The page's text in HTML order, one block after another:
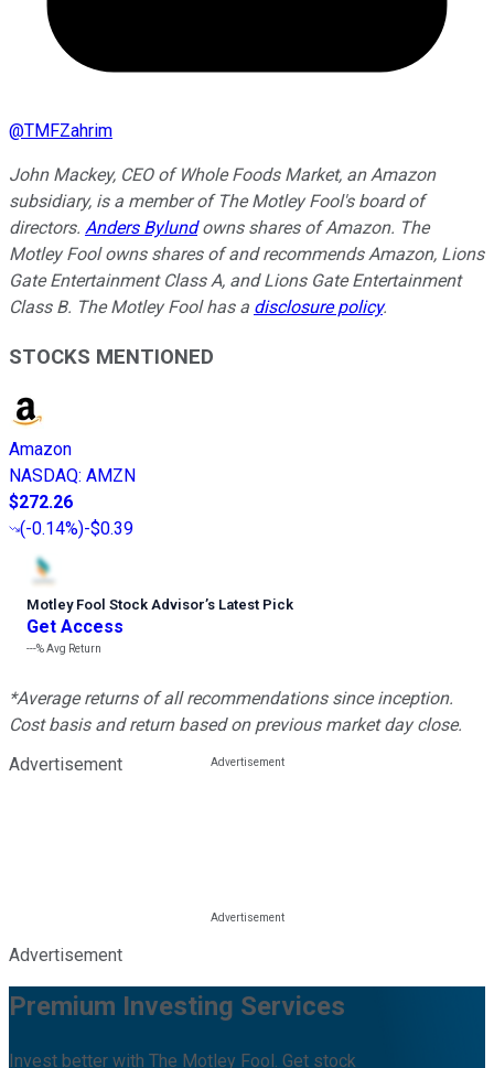
@TMFZahrim
John Mackey, CEO of Whole Foods Market, an Amazon
subsidiary, is a member of The Motley Fool's board of
directors. Anders Bylundowns shares of Amazon. The
Motley Fool owns shares of and recommends Amazon, Lions
Gate Entertainment Class A, and Lions Gate Entertainment
Class B. The Motley Fool has a disclosure policy.
STOCKS MENTIONED
Amazon
NASDAQ: AMZN
$272.26
(-0.14%)-$0.39
Motley Fool Stock Advisor’s Latest Pick
Get Access
---%Avg Return
*Average returns of all recommendations since inception.
Cost basis and return based on previous market day close.
Advertisement
Advertisement
Premium Investing Services
Invest better with The Motley Fool. Get stock